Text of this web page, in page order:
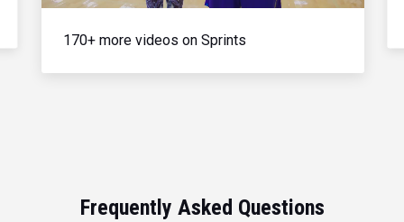
170+ more videos on Sprints
Frequently Asked Questions